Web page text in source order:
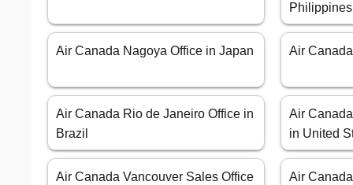
Philippines
Air Canada Nagoya Office in Japan Air
Air Canada Rio de Janeiro Office in
Brazil
Air
in United
Air Canada Vancouver Sales Office
Air